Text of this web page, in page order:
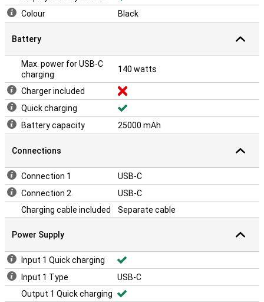
Colour
Black
Battery
Max. power for USB-C
charging
140 watts
Charger included
Quick charging
Battery capacity
25000 mAh
Connections
Connection 1
USB-C
Connection 2
USB-C
Charging cable included
Separate cable
Power Supply
Input 1 Quick charging
Input 1 Type
USB-C
Output 1 Quick charging